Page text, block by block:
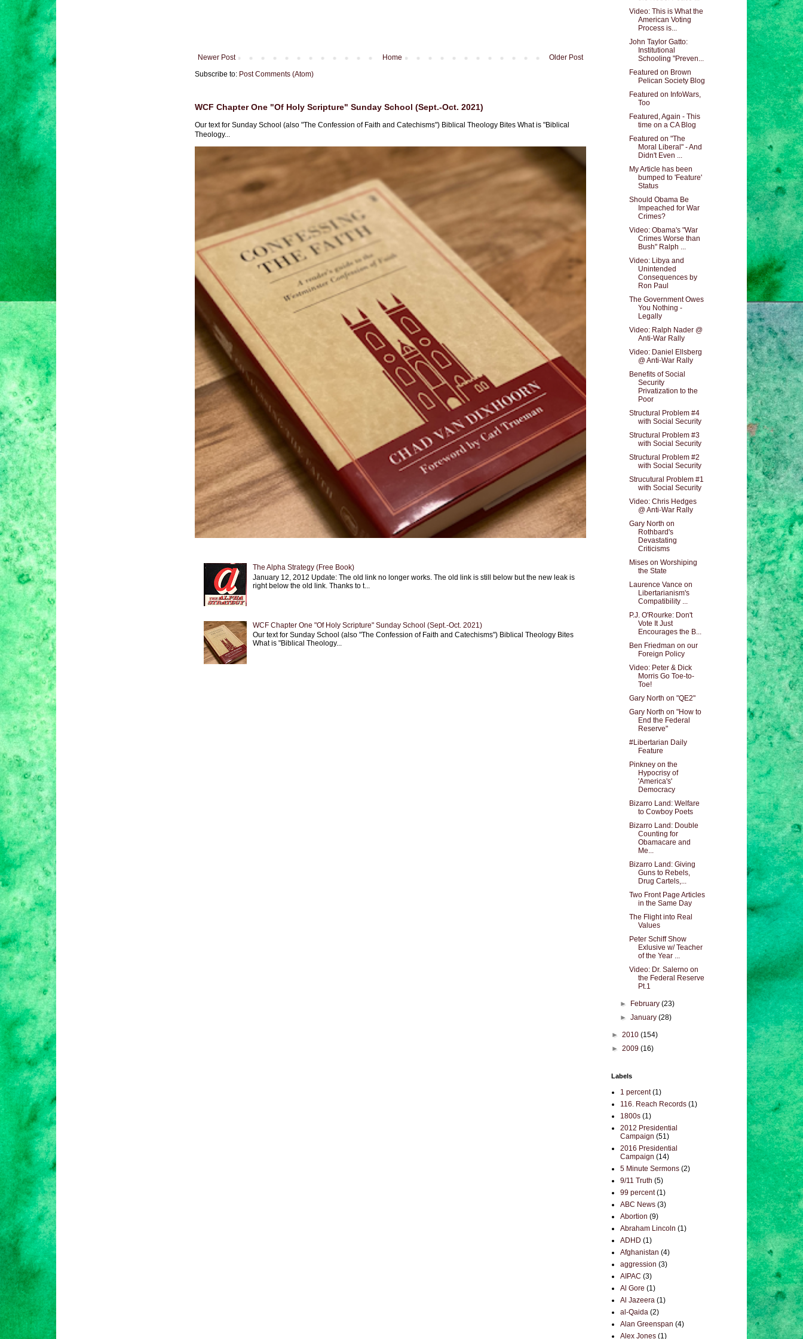
Newer Post Older Post
Home
Subscribe to: Post Comments (Atom)
WCF Chapter One "Of Holy Scripture" Sunday School (Sept.-Oct. 2021)
Our text for Sunday School (also "The Confession of Faith and Catechisms") Biblical Theology Bites What is "Biblical
Theology...
The Alpha Strategy (Free Book)
January 12, 2012 Update: The old link no longer works. The old link is still below but the new leak is
right below the old link. Thanks to t...
WCF Chapter One "Of Holy Scripture" Sunday School (Sept.-Oct. 2021)
Our text for Sunday School (also "The Confession of Faith and Catechisms") Biblical Theology Bites
What is "Biblical Theology...
Video: This is What the
American Voting
Process is...
John Taylor Gatto:
Institutional
Schooling "Preven...
Featured on Brown
Pelican Society Blog
Featured on InfoWars,
Too
Featured, Again - This
time on a CA Blog
Featured on "The
Moral Liberal" - And
Didn't Even ...
My Article has been
bumped to 'Feature'
Status
Should Obama Be
Impeached for War
Crimes?
Video: Obama's "War
Crimes Worse than
Bush" Ralph ...
Video: Libya and
Unintended
Consequences by
Ron Paul
The Government Owes
You Nothing -
Legally
Video: Ralph Nader @
Anti-War Rally
Video: Daniel Ellsberg
@ Anti-War Rally
Benefits of Social
Security
Privatization to the
Poor
Structural Problem #4
with Social Security
Structural Problem #3
with Social Security
Structural Problem #2
with Social Security
Strucutural Problem #1
with Social Security
Video: Chris Hedges
@ Anti-War Rally
Gary North on
Rothbard's
Devastating
Criticisms
Mises on Worshiping
the State
Laurence Vance on
Libertarianism's
Compatibility ...
P.J. O'Rourke: Don't
Vote It Just
Encourages the B...
Ben Friedman on our
Foreign Policy
Video: Peter & Dick
Morris Go Toe-to-
Toe!
Gary North on "QE2"
Gary North on "How to
End the Federal
Reserve"
#Libertarian Daily
Feature
Pinkney on the
Hypocrisy of
'America's'
Democracy
Bizarro Land: Welfare
to Cowboy Poets
Bizarro Land: Double
Counting for
Obamacare and
Me...
Bizarro Land: Giving
Guns to Rebels,
Drug Cartels,...
Two Front Page Articles
in the Same Day
The Flight into Real
Values
Peter Schiff Show
Exlusive w/ Teacher
of the Year ...
Video: Dr. Salerno on
the Federal Reserve
Pt.1
► February(23)
►January(28)
► 2010 (154)
► 2009 (16)
Labels
1 percent (1)
116. Reach Records (1)
1800s (1)
2012 Presidential
Campaign (51)
2016 Presidential
Campaign (14)
5 Minute Sermons (2)
9/11 Truth (5)
99 percent (1)
ABC News (3)
Abortion (9)
Abraham Lincoln (1)
ADHD (1)
Afghanistan (4)
aggression (3)
AIPAC (3)
Al Gore (1)
Al Jazeera (1)
al-Qaida (2)
Alan Greenspan (4)
Alex Jones (1)